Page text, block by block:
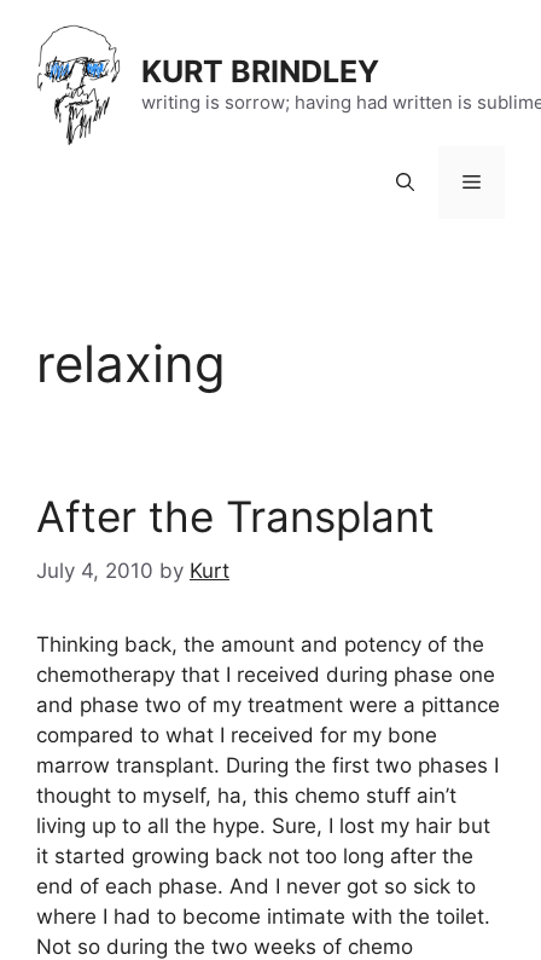
content
KURT BRINDLEY
writing is sorrow; having had written is
Menu
relaxing
After the Transplant
July 4, 2010 by Kurt
Thinking back, the amount and potency of the
chemotherapy that I received during phase one
and phase two of my treatment were a pittance
compared to what I received for my bone
marrow transplant. During the first two phases I
thought to myself, ha, this chemo stuff ain’t
living up to all the hype. Sure, I lost my hair but
it started growing back not too long after the
end of each phase. And I never got so sick to
where I had to become intimate with the toilet.
Not so during the two weeks of chemo